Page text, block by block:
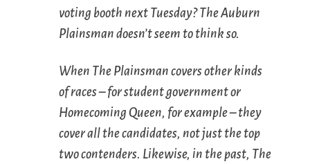
voting booth next Tuesday?The Auburn
Plainsman doesn’t seem to think so.
When The Plainsman covers other kinds
of races – for student government or
Homecoming Queen, for example – they
cover all the candidates, not just the top
two contenders. Likewise, in the past, The